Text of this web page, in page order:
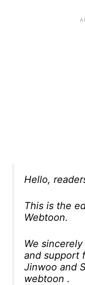
Hello,
This is the
Webtoon.
We
and support
Jinwoo and
webtoon .